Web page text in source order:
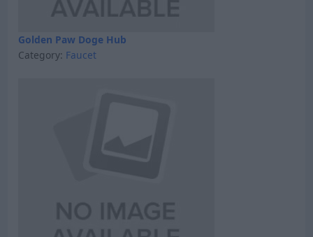
Golden Paw Doge Hub
Category: Faucet